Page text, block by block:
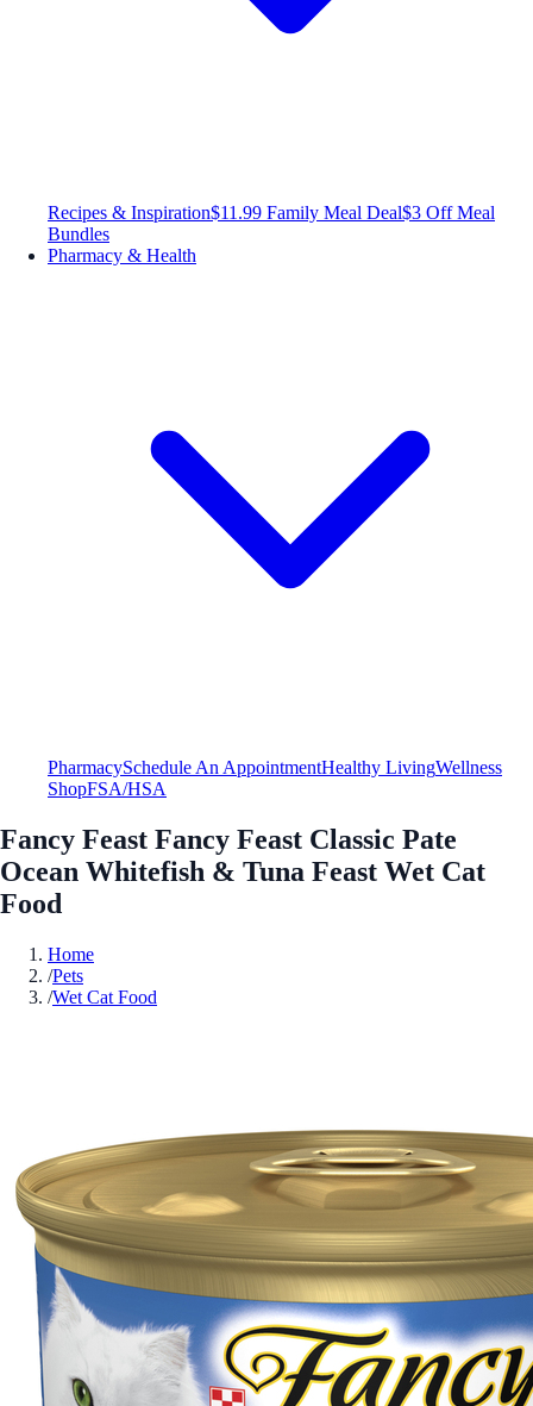
Recipes & Inspiration$11.99 Family Meal Deal$3 Off Meal
Bundles
Pharmacy & Health
PharmacySchedule An AppointmentHealthy LivingWellness
ShopFSA/HSA
Fancy Feast Fancy Feast Classic Pate
Ocean Whitefish & Tuna Feast Wet Cat
Food
Home
/Pets
/Wet Cat Food